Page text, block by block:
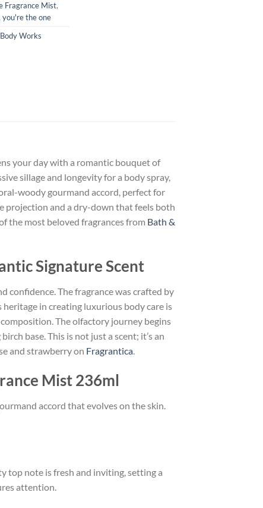
Fragrance Mist,
you're the one
Works
your day with a romantic bouquet of
sillage and longevity for a body spray,
woody gourmand accord, perfect for
projection and a dry-down that feels both
the most beloved fragrances from Bath &
Signature Scent
confidence. The fragrance was crafted by
in creating luxurious body care is
The olfactory journey begins
base. This is not just a scent; it’s an
and strawberry on Fragrantica.
Mist 236ml
accord that evolves on the skin.
top note is fresh and inviting, setting a
attention.